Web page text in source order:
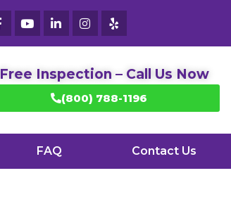
Free Inspection – Call Us Now
(800) 788-1196
FAQ Contact Us